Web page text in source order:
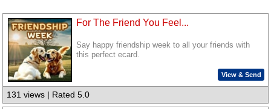
For The Friend You Feel...
Say happy friendship week to all your friends with
this perfect ecard.
View & Send
131 views | Rated 5.0